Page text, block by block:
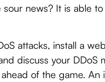
sour news? It is able
attacks, install a
discuss your
of the game.